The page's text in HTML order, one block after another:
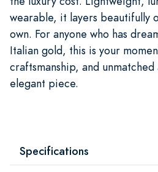
wearable, it layers beautifully
own. For anyone who has
Italian gold, this is your
craftsmanship, and
elegant piece.
Specifications